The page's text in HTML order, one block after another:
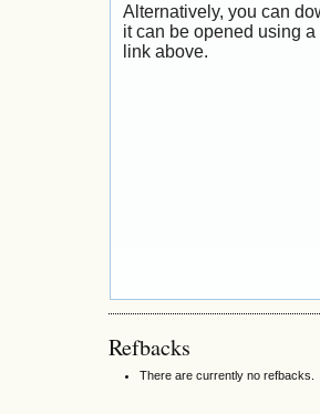
Alternatively, you can
it can be opened using
link above.
Refbacks
There are currently no refbacks.